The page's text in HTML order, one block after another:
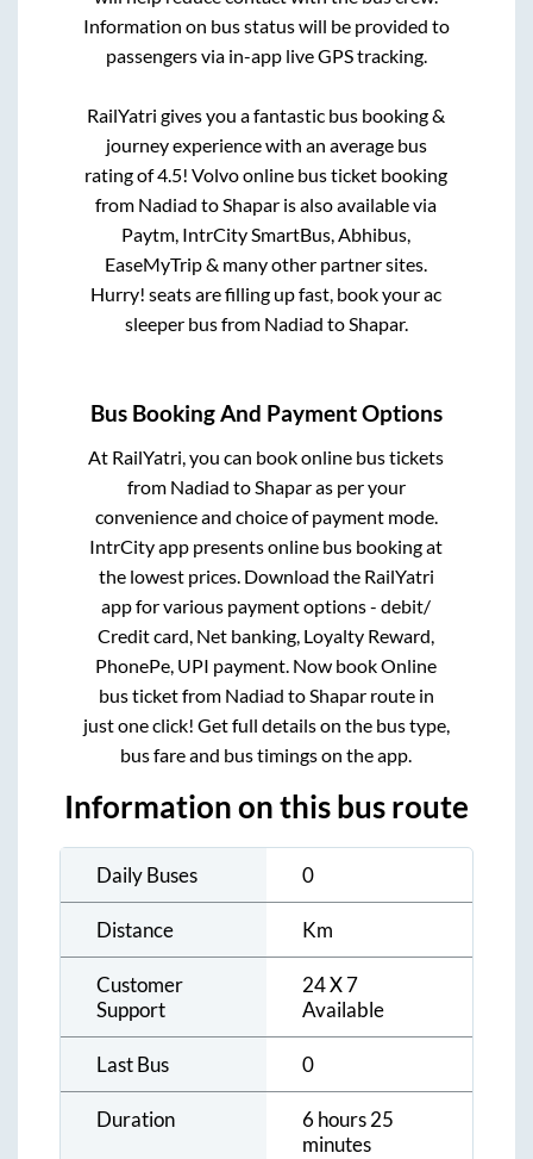
Information on bus status will be provided to
passengers via in-app live GPS tracking.
RailYatri gives you a fantastic bus booking &
journey experience with an average bus
rating of 4.5! Volvo online bus ticket booking
from Nadiad to Shapar is also available via
Paytm, IntrCity SmartBus, Abhibus,
EaseMyTrip & many other partner sites.
Hurry! seats are filling up fast, book your ac
sleeper bus from Nadiad to Shapar.
Bus Booking And Payment Options
At RailYatri, you can book online bus tickets
from Nadiad toShaparas per your
convenience and choice of payment mode.
IntrCity app presents online bus booking at
the lowest prices. Download the RailYatri
app for various payment options - debit/
Credit card, Net banking, Loyalty Reward,
PhonePe, UPI payment. Now book Online
bus ticket from Nadiad toShaparroute in
just one click! Get full details on the bus type,
bus fare and bus timings on the app.
Information on this bus route
Daily Buses 0
Distance Km
Customer
Support
24 X 7
Available
Last Bus 0
Duration
6 hours 25
minutes